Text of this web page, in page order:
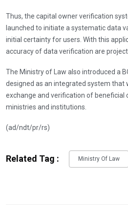
Thus, the capital owner verification
launched to initiate a systematic data
initial certainty for users. With this
accuracy of data verification are
The Ministry of Law also introduced a
designed as an integrated system that
exchange and verification of beneficial
ministries and institutions.
(ad/ndt/pr/rs)
Related Tag : Ministry Of Law